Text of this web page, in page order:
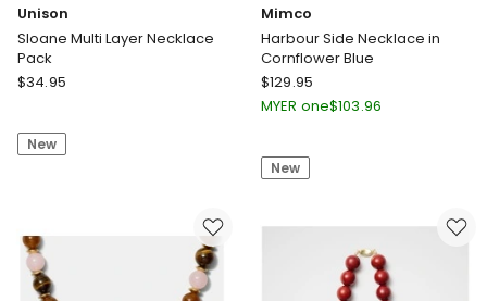
Unison
Sloane Multi Layer Necklace
Pack
Unison
Layer
$34.95
New
Mimco
Harbour Side Necklace in
Cornflower Blue
Mimco
Harbour
$129.95
MYER one$103.96
New